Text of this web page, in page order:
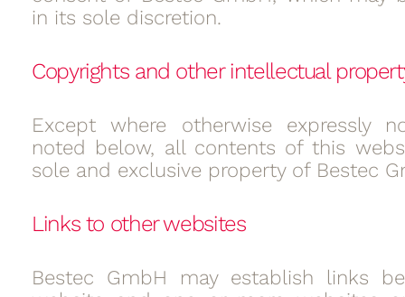
in its sole discretion.
Copyrights and other intellectual
Except where otherwise expressly
noted below, all contents of this
sole and exclusive property of Bestec
Links to other websites
Bestec GmbH may establish links